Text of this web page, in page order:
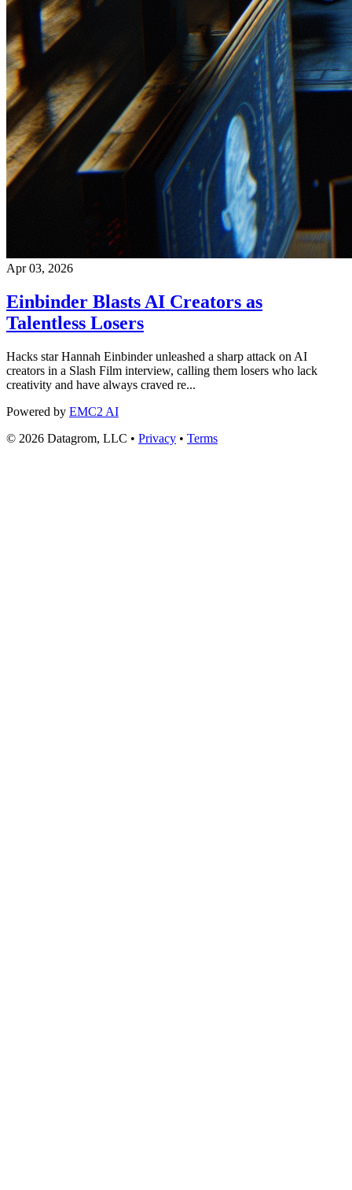
Apr 03, 2026
Einbinder Blasts AI Creators as
Talentless Losers
Hacks star Hannah Einbinder unleashed a sharp attack on AI
creators in a Slash Film interview, calling them losers who lack
creativity and have always craved re...
Powered by EMC2 AI
© 2026 Datagrom, LLC • Privacy • Terms